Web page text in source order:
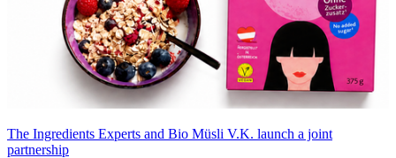
The Ingredients Experts and Bio Müsli V.K. launch a joint
partnership